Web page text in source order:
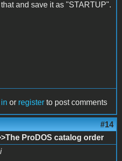
and save it as "STARTUP".
or register to post comments
#14
ProDOS catalog order